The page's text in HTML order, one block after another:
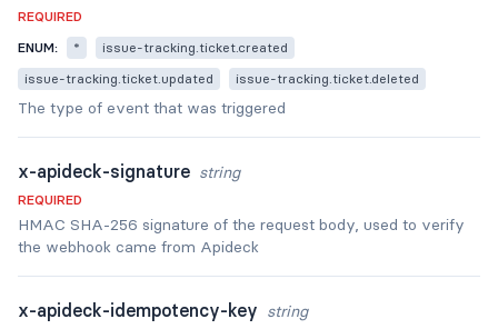
REQUIRED
ENUM:
*
issue-tracking.ticket.created
issue-tracking.ticket.updated
issue-tracking.ticket.deleted
The type of event that was triggered
x-apideck-signature string
REQUIRED
HMAC SHA-256 signature of the request body, used to verify
the webhook came from Apideck
x-apideck-idempotency-key string